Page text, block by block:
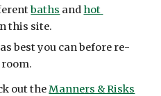
baths and hot
this site.
best you can before re-
out the Manners & Risks